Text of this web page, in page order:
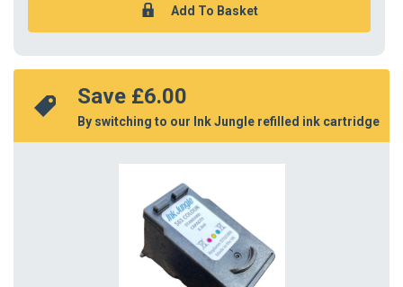
Save £6.00
By switching to our Ink Jungle refilled ink cartridge